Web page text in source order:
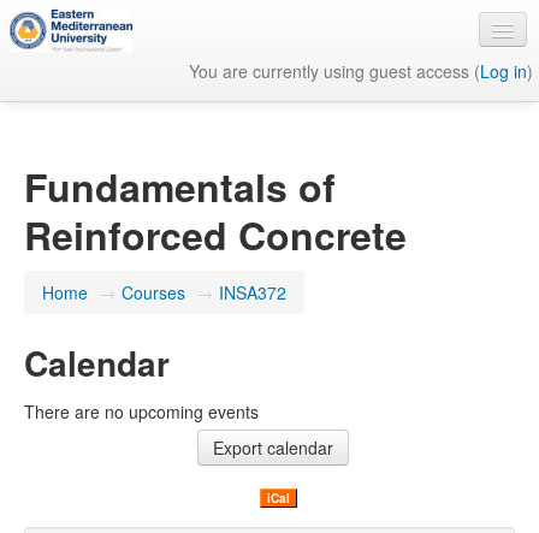
You are currently using guest access (Log in)
Fundamentals of
Reinforced Concrete
Home → Courses → INSA372
Calendar
There are no upcoming events
iCal